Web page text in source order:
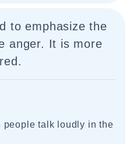
to emphasize the
anger. It is more
people talk loudly in the